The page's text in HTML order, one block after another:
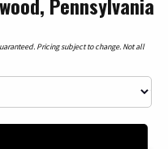
Pricing subject to change. Not all